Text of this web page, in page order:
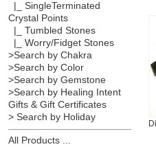
|_ SingleTerminated
Crystal Points
|_ Tumbled Stones
|_ Worry/Fidget Stones
>Search by Chakra
>Search by Color
>Search by Gemstone
>Search by Healing Intent
Gifts & Gift Certificates
> Search by Holiday
All Products ...